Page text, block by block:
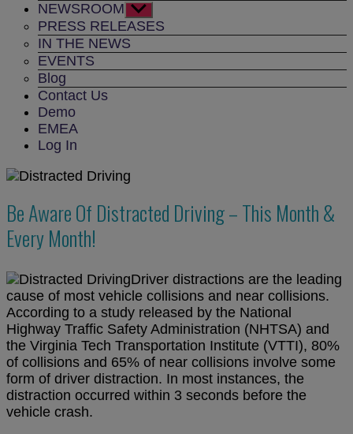
NEWSROOM Show
sub
menu
PRESS RELEASES
IN THE NEWS
EVENTS
Blog
Contact Us
Demo
EMEA
Log In
Be Aware Of Distracted Driving – This Month &
Every Month!
Driver distractions are the leading
cause of most vehicle collisions and near collisions.
According to a study released by the National
Highway Traffic Safety Administration (NHTSA) and
the Virginia Tech Transportation Institute (VTTI), 80%
of collisions and 65% of near collisions involve some
form of driver distraction. In most instances, the
distraction occurred within 3 seconds before the
vehicle crash.